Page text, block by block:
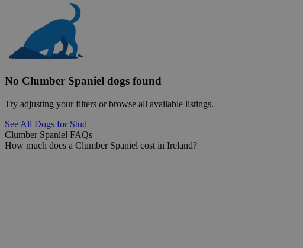
No Clumber Spaniel dogs found
Try adjusting your filters or browse all available listings.
See All Dogs for Stud
Clumber Spaniel FAQs
How much does a Clumber Spaniel cost in Ireland?